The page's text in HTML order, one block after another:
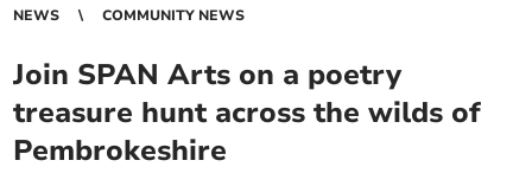
NEWS COMMUNITY NEWS
Join SPAN Arts on a poetry
treasure hunt across the wilds of
Pembrokeshire